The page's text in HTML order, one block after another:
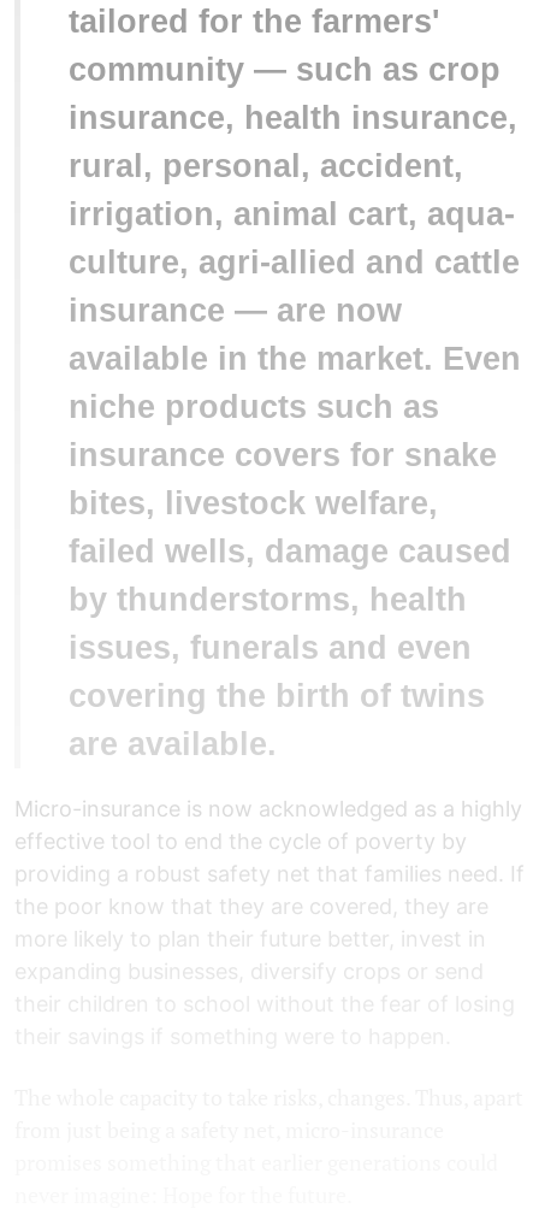
tailored for the farmers'
community — such as crop
insurance, health insurance,
rural, personal, accident,
irrigation, animal cart, aqua-
culture, agri-allied and cattle
insurance — are now
available in the market. Even
niche products such as
insurance covers for snake
bites, livestock welfare,
failed wells, damage caused
by thunderstorms, health
issues, funerals and even
covering the birth of twins
are available.
Micro-insurance is now acknowledged as a highly
effective tool to end the cycle of poverty by
providing a robust safety net that families need. If
the poor know that they are covered, they are
more likely to plan their future better, invest in
expanding businesses, diversify crops or send